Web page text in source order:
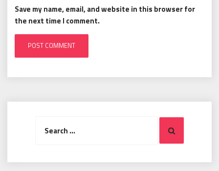
Save my name, email, and website in this browser for
the next time I comment.
Search